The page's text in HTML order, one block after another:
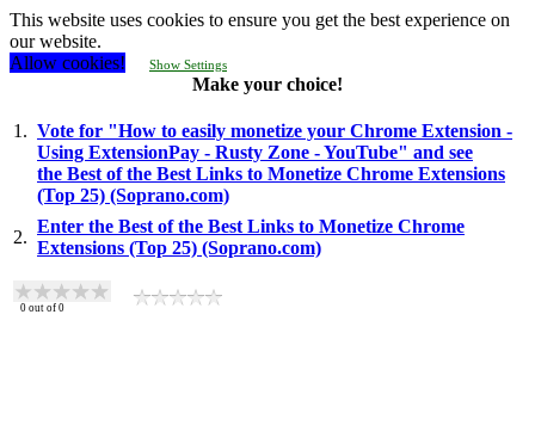
This website uses cookies to ensure you get the best experience on
our website.
Allow cookies!
Show Settings
Make your choice!
1. Vote for "How to easily monetize your Chrome Extension -
Using ExtensionPay - Rusty Zone - YouTube" and see
the Best of the Best Links to Monetize Chrome Extensions
(Top 25) (Soprano.com)
2.
Enter the Best of the Best Links to Monetize Chrome
Extensions (Top 25) (Soprano.com)
0 out of 0